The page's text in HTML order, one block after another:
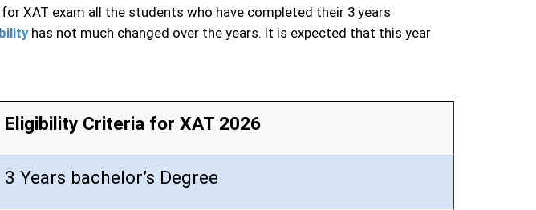
XAT exam all the students who have completed their 3 years
has not much changed over the years. It is expected that this year
Eligibility Criteria for XAT 2026
3 Years bachelor’s Degree